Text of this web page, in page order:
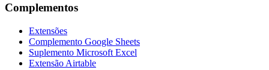
Complementos
Extensões
Complemento Google Sheets
Suplemento Microsoft Excel
Extensão Airtable